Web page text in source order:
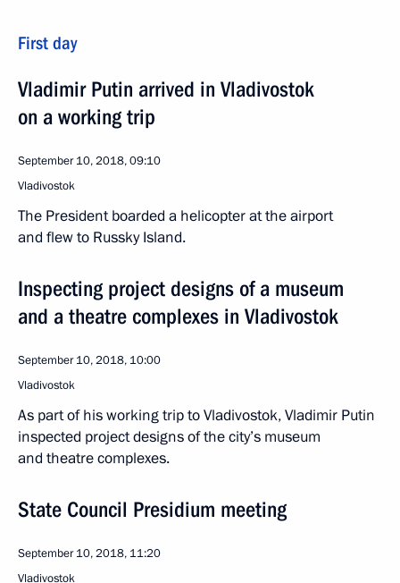
First day
Vladimir Putin arrived in Vladivostok
on a working trip
September 10, 2018, 09:10
Vladivostok
The President boarded a helicopter at the airport
and flew to Russky Island.
Inspecting project designs of a museum
and a theatre complexes in Vladivostok
September 10, 2018, 10:00
Vladivostok
As part of his working trip to Vladivostok, Vladimir Putin
inspected project designs of the city’s museum
and theatre complexes.
State Council Presidium meeting
September 10, 2018, 11:20
Vladivostok